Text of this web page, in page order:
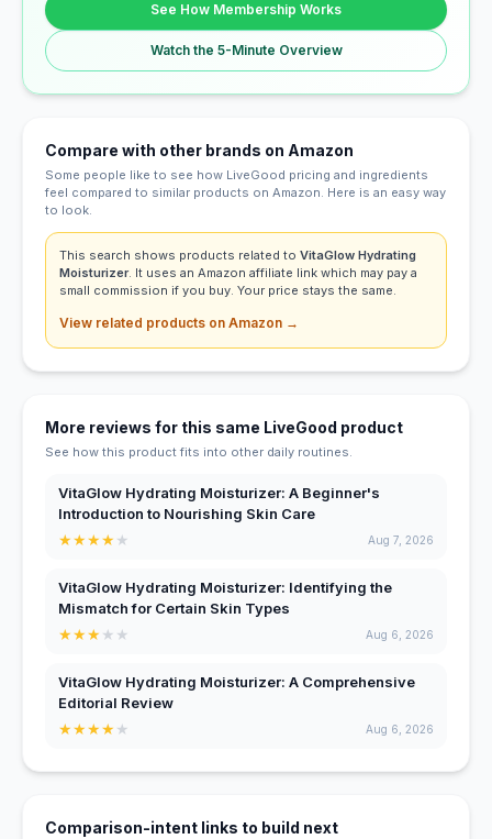
See How Membership Works
Watch the 5-Minute Overview
Compare with other brands on Amazon
Some people like to see how LiveGood pricing and ingredients
feel compared to similar products on Amazon. Here is an easy way
to look.
This search shows products related to VitaGlow Hydrating
Moisturizer. It uses an Amazon affiliate link which may pay a
small commission if you buy. Your price stays the same.
View related products on Amazon →
More reviews for this same LiveGood product
See how this product fits into other daily routines.
VitaGlow Hydrating Moisturizer: A Beginner's
Introduction to Nourishing Skin Care
★★★★★ Aug 7, 2026
VitaGlow Hydrating Moisturizer: Identifying the
Mismatch for Certain Skin Types
★★★★ ★ Aug 6, 2026
VitaGlow Hydrating Moisturizer: A Comprehensive
Editorial Review
★★★★★ Aug 6, 2026
Comparison-intent links to build next